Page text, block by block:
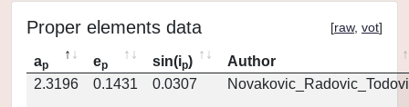
Proper elements data [raw, vot]
ap ep sin(ip)
Author
2.3196
0.1431 0.0307